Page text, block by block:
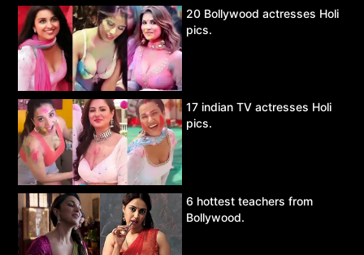
20 Bollywood actresses Holi
pics.
17 indian TV actresses Holi
pics.
6 hottest teachers from
Bollywood.